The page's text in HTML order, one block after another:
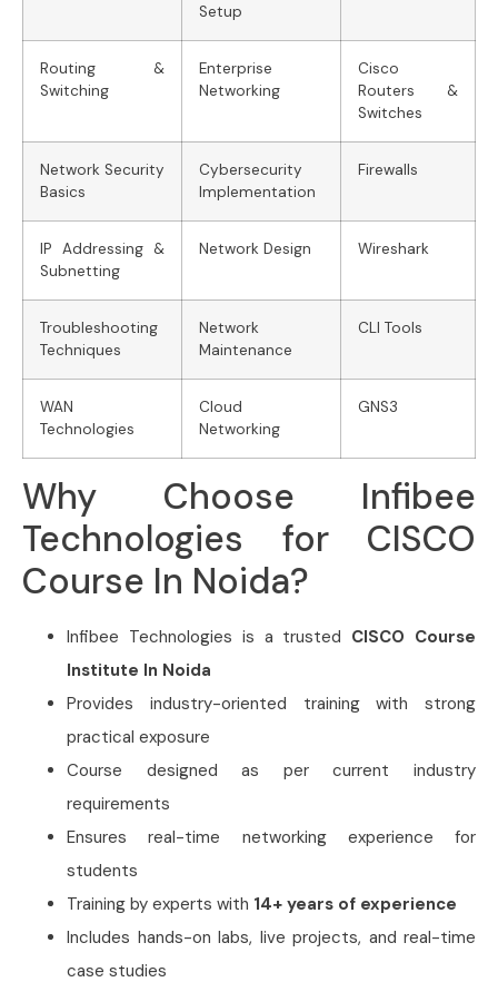
Setup
Routing &
Switching
Enterprise
Networking
Cisco
Routers &
Switches
Network Security
Basics
Cybersecurity
Implementation
Firewalls
IP Addressing &
Subnetting
Network Design Wireshark
Troubleshooting
Techniques
Network
Maintenance
CLI Tools
WAN
Technologies
Cloud
Networking
GNS3
Why Choose Infibee
Technologies for CISCO
Course In Noida?
Infibee Technologies is a trusted CISCO Course
Institute In Noida
Provides industry-oriented training with strong
practical exposure
Course designed as per current industry
requirements
Ensures real-time networking experience for
students
Training by experts with 14+ years of experience
Includes hands-on labs, live projects, and real-time
case studies